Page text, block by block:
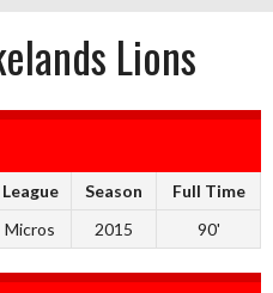
Lions
League Season
Full Time
Micros 2015 90'